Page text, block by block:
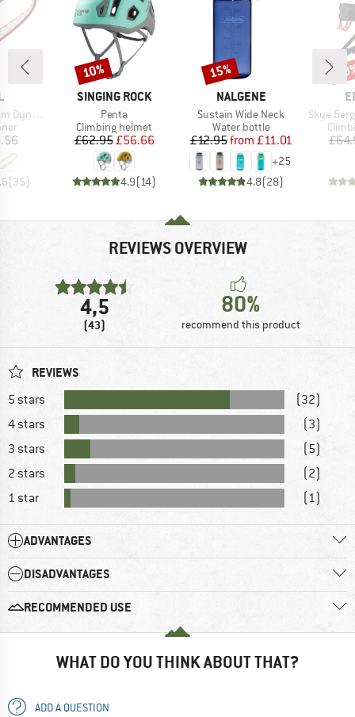
(35)
BRAND
SINGING ROCK
Item(s)
Penta
Product group
Climbing helmet
Price
£62.95Reduced Price
£56.66
4.9(14)
Discount
10%
BRAND
NALGENE
Item(s)
Sustain Wide Neck
Product group
Water bottle
Price
£12.95 Reduced Price
from £11.01
+25
4.8(28)
Discount
15%
Item(s)
Skye
REVIEWS OVERVIEW
4,5
(43)
80%
recommend this product
REVIEWS
5 stars
(32)
4 stars
(3)
3 stars
(5)
2 stars
(2)
1 star
(1)
ADVANTAGES
DISADVANTAGES
RECOMMENDED USE
WHAT DO YOU THINK ABOUT THAT?
ADD A QUESTION